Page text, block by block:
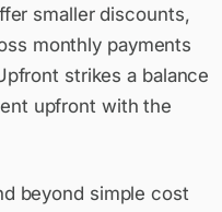
smaller discounts,
monthly payments
strikes a balance
upfront with the
beyond simple cost